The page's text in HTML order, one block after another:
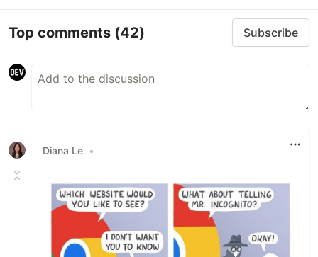
Top comments (42) Subscribe
Diana Le •